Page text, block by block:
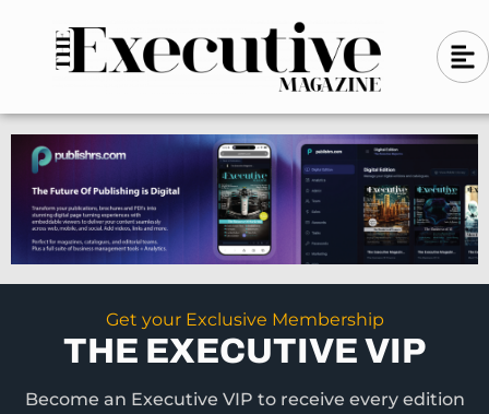
n
-
l
e
f
t
A
l
g
n
-
l
e
f
t
Get your Exclusive Membership
THE EXECUTIVE VIP
Become an Executive VIP to receive every edition